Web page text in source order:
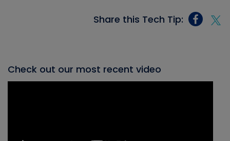
Share this Tech Tip:
Check out our most recent video